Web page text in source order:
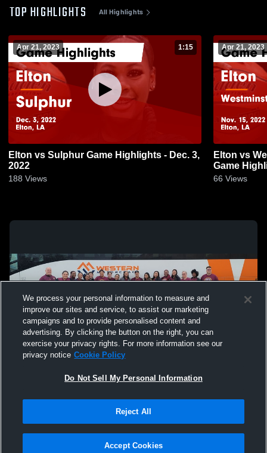
TOP HIGHLIGHTS All Highlights
Apr 21, 2023 1:15
Elton vs Sulphur Game Highlights - Dec. 3,
2022
188 Views
Apr 21, 2023
Elton vs Westminster Christian Academy
Game
66 Views
Not Sell My Personal Information |Cookies
Hudl is a product and service of Agile Sports Technologies, Inc. All text and design
We process your personal information to measure and
improve our sites and service, to assist our marketing
campaigns and to provide personalised content and
advertising. By clicking the button on the right, you can
exercise your privacy rights. For more information see our
privacy notice Cookie Policy
Do Not Sell My Personal Information
Reject All
Accept Cookies